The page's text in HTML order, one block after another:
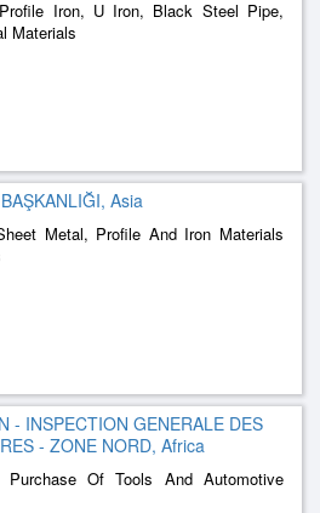
Iron, U Iron, Black Steel Pipe,
Materials
Asia
Metal, Profile And Iron Materials
- INSPECTION GENERALE DES
- ZONE NORD, Africa
Of Tools And Automotive